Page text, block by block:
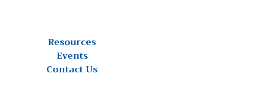
Resources
Events
Contact Us